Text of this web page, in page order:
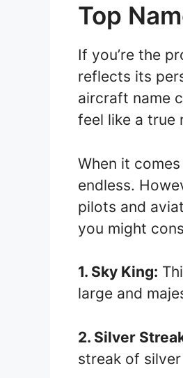
Top
If you’re the
reflects its
aircraft name
feel like a true
When it
endless.
pilots and
you might
1. Sky King:
large and
2. Silver
streak of